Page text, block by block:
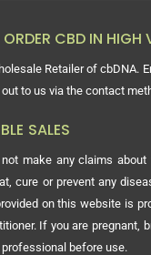
CBD IN HIGH
Retailer of cbDNA.
to us via the contact
SALES
make any claims
cure or prevent any
on this website is
If you are pregnant,
before use.